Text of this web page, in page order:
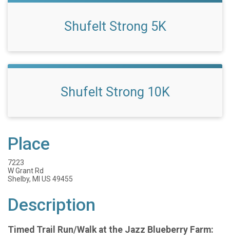
Shufelt Strong 5K
Shufelt Strong 10K
Place
7223
W Grant Rd
Shelby, MI US 49455
Description
Timed Trail Run/Walk at the Jazz Blueberry Farm: